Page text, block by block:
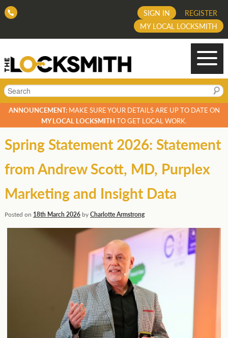
REGISTER
SIGN IN
MY LOCAL LOCKSMITH
Search
ANNOUNCEMENT:MAKE SURE YOUR DETAILS ARE UP TO DATE ON
MY LOCAL LOCKSMITH TO GET LOCAL WORK.
Spring Statement 2026: Statement
from Andrew Scott, MD, Purplex
Marketing and Insight Data
Posted on 18th March 2026byCharlotte Armstrong